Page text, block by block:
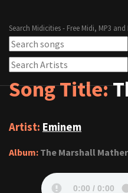
Search Midicities - Free Midi, MP3
Song Title:
Artist: Eminem
Album: The Marshall